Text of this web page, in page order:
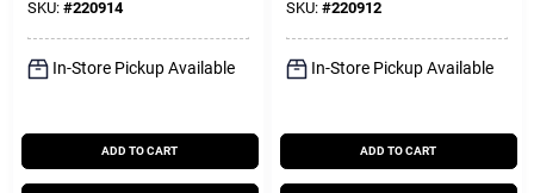
Clearance
Info
SKU: #220914
In-Store Pickup Available
ADD TO CART
SKU: #220912
In-Store Pickup Available
ADD TO CART